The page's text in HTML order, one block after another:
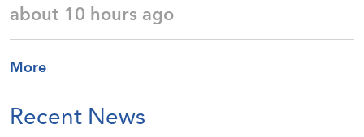
about 10 hours ago
More
Recent News